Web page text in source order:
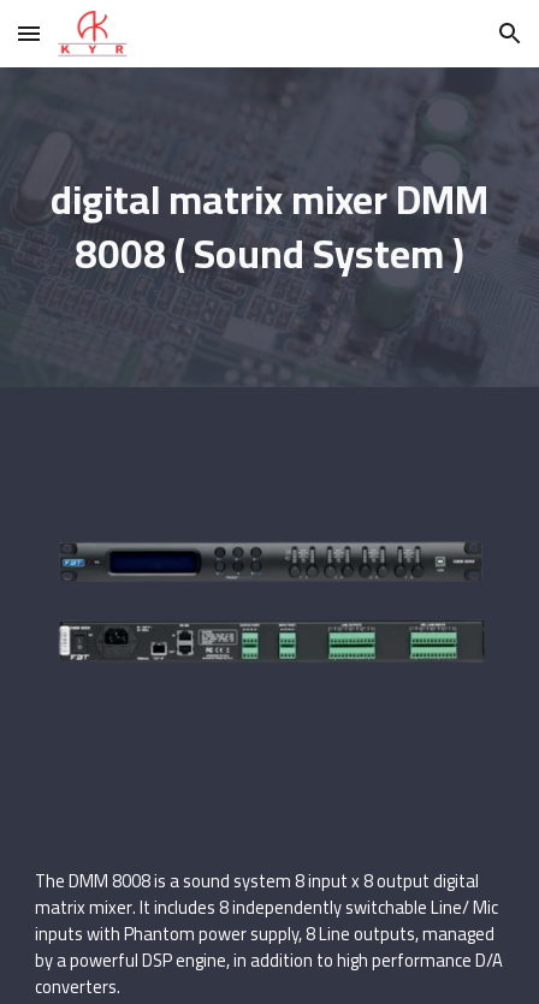
Skip to main content Skip to navigation
digital matrix mixer DMM
8008 ( Sound System )
The DMM 8008 is a sound system 8 input x 8 output digital
matrix mixer. It includes 8 independently switchable Line/ Mic
inputs with Phantom power supply, 8 Line outputs, managed
by a powerful DSP engine, in addition to high performance D/A
converters.